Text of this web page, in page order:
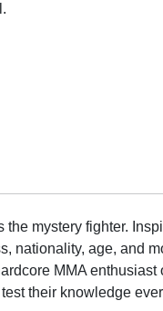
mystery fighter.
nationality, age, and
MMA enthusiast
their knowledge